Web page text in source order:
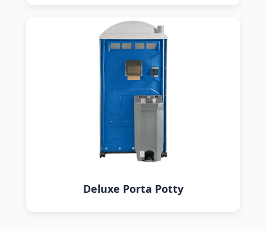
Deluxe Porta Potty